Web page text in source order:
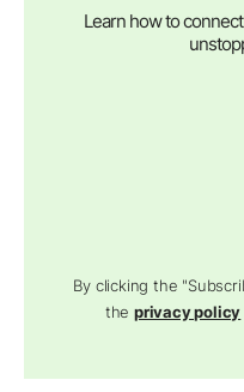
Learn how to
By clicking the
theprivacy policy